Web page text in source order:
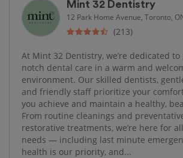
Mint 32 Dentistry
12 Park Home Avenue, Toronto,
(213)
At Mint 32 Dentistry, we’re dedicated
notch dental care in a warm and
environment. Our skilled dentists,
and friendly staff prioritize your
you achieve and maintain a healthy,
From routine cleanings and
restorative treatments, we’re here for
needs — including last minute
health is our priority, and...